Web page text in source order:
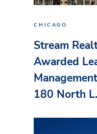
CHICAGO
Stream
Awarded
180 North